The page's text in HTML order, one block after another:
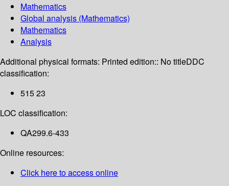
Mathematics
Global analysis (Mathematics)
Mathematics
Analysis
Additional physical formats: Printed edition:: No titleDDC
classification:
515 23
LOC classification:
QA299.6-433
Online resources:
Click here to access online